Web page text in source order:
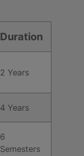
Duration
2 Years
4 Years
6
Semesters